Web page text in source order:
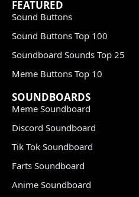
FEATURED
Sound Buttons
Sound Buttons Top 100
Soundboard Sounds Top 25
Meme Buttons Top 10
SOUNDBOARDS
Meme Soundboard
Discord Soundboard
Tik Tok Soundboard
Farts Soundboard
Anime Soundboard